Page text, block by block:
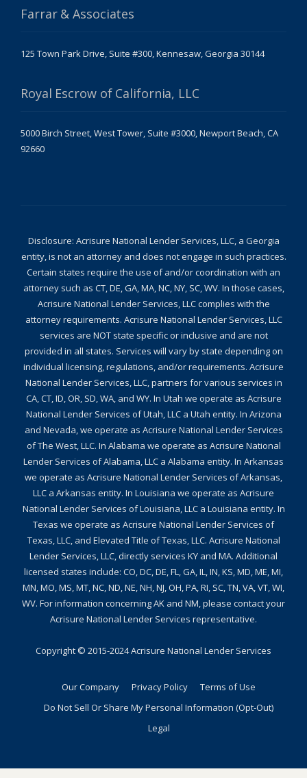
Farrar & Associates
125 Town Park Drive, Suite #300, Kennesaw, Georgia 30144
Royal Escrow of California, LLC
5000 Birch Street, West Tower, Suite #3000, Newport Beach, CA
92660
Disclosure: Acrisure National Lender Services, LLC, a Georgia
entity, is not an attorney and does not engage in such practices.
Certain states require the use of and/or coordination with an
attorney such as CT, DE, GA, MA, NC, NY, SC, WV. In those cases,
Acrisure National Lender Services, LLC complies with the
attorney requirements. Acrisure National Lender Services, LLC
services are NOT state specific or inclusive and are not
provided in all states. Services will vary by state depending on
individual licensing, regulations, and/or requirements. Acrisure
National Lender Services, LLC, partners for various services in
CA, CT, ID, OR, SD, WA, and WY. In Utah we operate as Acrisure
National Lender Services of Utah, LLC a Utah entity. In Arizona
and Nevada, we operate as Acrisure National Lender Services
of The West, LLC. In Alabama we operate as Acrisure National
Lender Services of Alabama, LLC a Alabama entity. In Arkansas
we operate as Acrisure National Lender Services of Arkansas,
LLC a Arkansas entity. In Louisiana we operate as Acrisure
National Lender Services of Louisiana, LLC a Louisiana entity. In
Texas we operate as Acrisure National Lender Services of
Texas, LLC, and Elevated Title of Texas, LLC. Acrisure National
Lender Services, LLC, directly services KY and MA. Additional
licensed states include: CO, DC, DE, FL, GA, IL, IN, KS, MD, ME, MI,
MN, MO, MS, MT, NC, ND, NE, NH, NJ, OH, PA, RI, SC, TN, VA, VT, WI,
WV. For information concerning AK and NM, please contact your
Acrisure National Lender Services representative.
Copyright © 2015-2024Acrisure National Lender Services
Our Company Privacy Policy
Terms of Use
Do Not Sell Or Share My Personal Information (Opt-Out)
Legal